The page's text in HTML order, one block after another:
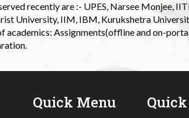
recently are :- UPES, Narsee Monjee,
University, IIM, IBM, Kurukshetra
academics: Assignments(offline and on-
Quick Menu